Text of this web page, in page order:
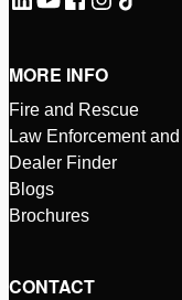
MORE INFO
Fire and Rescue
Law Enforcement
Dealer Finder
Blogs
Brochures
CONTACT